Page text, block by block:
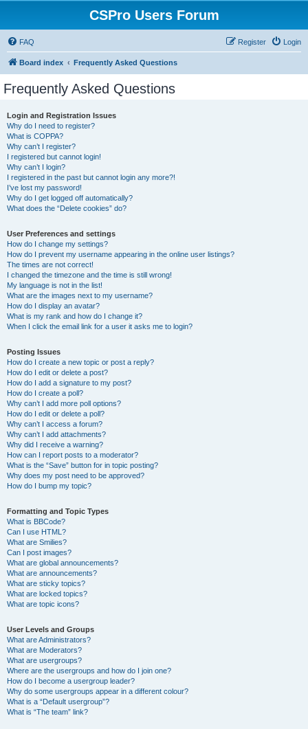
CSPro Users Forum
FAQ Login
Register
Board index Frequently Asked Questions
Frequently Asked Questions
Login and Registration Issues
Why do I need to register?
What is COPPA?
Why can’t I register?
I registered but cannot login!
Why can’t I login?
I registered in the past but cannot login any more?!
I’ve lost my password!
Why do I get logged off automatically?
What does the “Delete cookies” do?
User Preferences and settings
How do I change my settings?
How do I prevent my username appearing in the online user listings?
The times are not correct!
I changed the timezone and the time is still wrong!
My language is not in the list!
What are the images next to my username?
How do I display an avatar?
What is my rank and how do I change it?
When I click the email link for a user it asks me to login?
Posting Issues
How do I create a new topic or post a reply?
How do I edit or delete a post?
How do I add a signature to my post?
How do I create a poll?
Why can’t I add more poll options?
How do I edit or delete a poll?
Why can’t I access a forum?
Why can’t I add attachments?
Why did I receive a warning?
How can I report posts to a moderator?
What is the “Save” button for in topic posting?
Why does my post need to be approved?
How do I bump my topic?
Formatting and Topic Types
What is BBCode?
Can I use HTML?
What are Smilies?
Can I post images?
What are global announcements?
What are announcements?
What are sticky topics?
What are locked topics?
What are topic icons?
User Levels and Groups
What are Administrators?
What are Moderators?
What are usergroups?
Where are the usergroups and how do I join one?
How do I become a usergroup leader?
Why do some usergroups appear in a different colour?
What is a “Default usergroup”?
What is “The team” link?